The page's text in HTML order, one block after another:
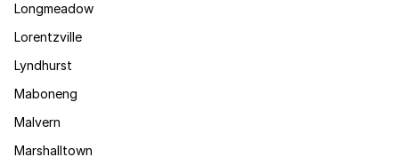
Longmeadow
Lorentzville
Lyndhurst
Maboneng
Malvern
Marshalltown